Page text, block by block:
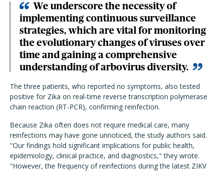
We underscore the necessity of
implementing continuous surveillance
strategies, which are vital for monitoring
the evolutionary changes of viruses over
time and gaining a comprehensive
understanding of arbovirus diversity.
The three patients, who reported no symptoms, also tested
positive for Zika on real-time reverse transcription polymerase
chain reaction (RT-PCR), confirming reinfection.
Because Zika often does not require medical care, many
reinfections may have gone unnoticed, the study authors said.
"Our findings hold significant implications for public health,
epidemiology, clinical practice, and diagnostics," they wrote.
"However, the frequency of reinfections during the latest ZIKV